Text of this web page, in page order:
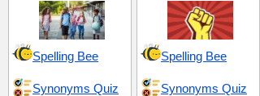
Spelling Bee
Synonyms Quiz
Spelling Bee
Synonyms Quiz